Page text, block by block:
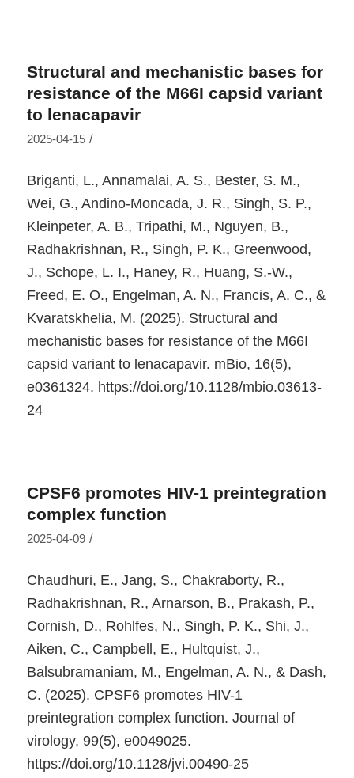
Structural and mechanistic bases for
resistance of the M66I capsid variant
to lenacapavir
2025-04-15 /
Briganti, L., Annamalai, A. S., Bester, S. M.,
Wei, G., Andino-Moncada, J. R., Singh, S. P.,
Kleinpeter, A. B., Tripathi, M., Nguyen, B.,
Radhakrishnan, R., Singh, P. K., Greenwood,
J., Schope, L. I., Haney, R., Huang, S.-W.,
Freed, E. O., Engelman, A. N., Francis, A. C., &
Kvaratskhelia, M. (2025). Structural and
mechanistic bases for resistance of the M66I
capsid variant to lenacapavir. mBio, 16(5),
e0361324. https://doi.org/10.1128/mbio.03613-
24
CPSF6 promotes HIV-1 preintegration
complex function
2025-04-09 /
Chaudhuri, E., Jang, S., Chakraborty, R.,
Radhakrishnan, R., Arnarson, B., Prakash, P.,
Cornish, D., Rohlfes, N., Singh, P. K., Shi, J.,
Aiken, C., Campbell, E., Hultquist, J.,
Balsubramaniam, M., Engelman, A. N., & Dash,
C. (2025). CPSF6 promotes HIV-1
preintegration complex function. Journal of
virology, 99(5), e0049025.
https://doi.org/10.1128/jvi.00490-25